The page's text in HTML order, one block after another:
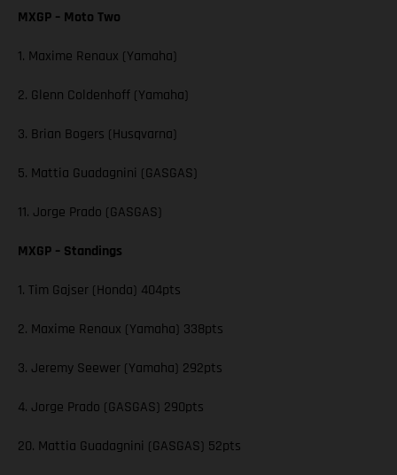
MXGP – Moto Two
1. Maxime Renaux (Yamaha)
2. Glenn Coldenhoff (Yamaha)
3. Brian Bogers (Husqvarna)
5. Mattia Guadagnini (GASGAS)
11. Jorge Prado (GASGAS)
MXGP – Standings
1. Tim Gajser (Honda) 404pts
2. Maxime Renaux (Yamaha) 338pts
3. Jeremy Seewer (Yamaha) 292pts
4. Jorge Prado (GASGAS) 290pts
20. Mattia Guadagnini (GASGAS) 52pts